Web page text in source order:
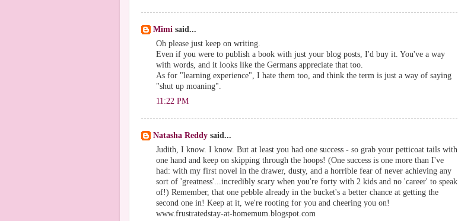
Mimi said...
Oh please just keep on writing.
Even if you were to publish a book with just your blog posts, I'd buy it. You've a way
with words, and it looks like the Germans appreciate that too.
As for "learning experience", I hate them too, and think the term is just a way of saying
"shut up moaning".
11:22 PM
Natasha Reddy said...
Judith, I know. I know. But at least you had one success - so grab your petticoat tails with
one hand and keep on skipping through the hoops! (One success is one more than I've
had: with my first novel in the drawer, dusty, and a horrible fear of never achieving any
sort of 'greatness'...incredibly scary when you're forty with 2 kids and no 'career' to speak
of!) Remember, that one pebble already in the bucket's a better chance at getting the
second one in! Keep at it, we're rooting for you and cheering you on!
www.frustratedstay-at-homemum.blogspot.com